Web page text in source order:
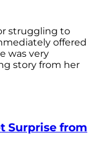
struggling to
offered
was very
story from her
Surprise from